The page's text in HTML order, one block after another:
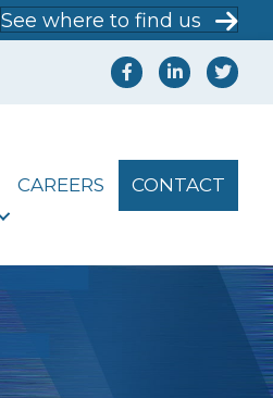
See where to find us
CAREERS CONTACT